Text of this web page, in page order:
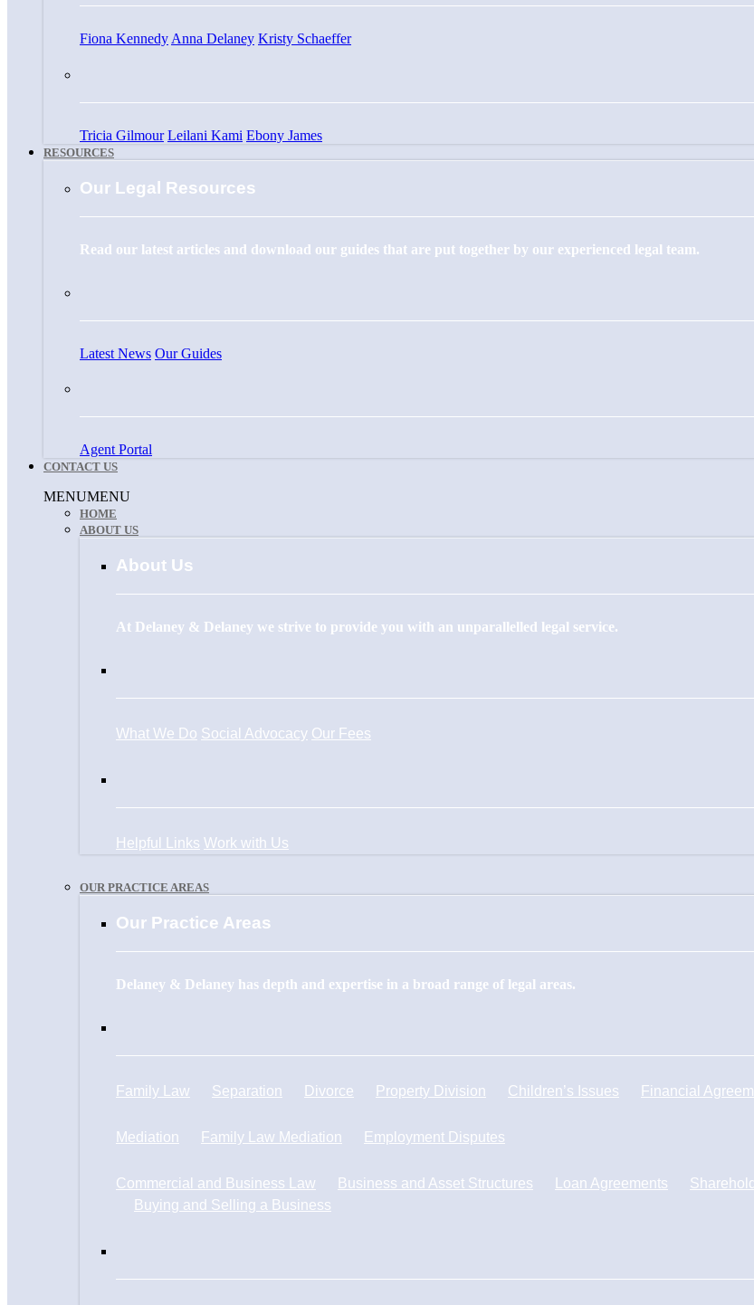
Fiona Kennedy Anna Delaney Kristy Schaeffer
Tricia Gilmour Leilani Kami Ebony James
RESOURCES
Our Legal Resources
Read our latest articles and download our guides that are put together by our experienced legal team.
Latest News Our Guides
Agent Portal
CONTACT US
MENUMENU
HOME
ABOUT US
About Us
At Delaney & Delaney we strive to provide you with an unparallelled legal service.
What We Do Social Advocacy Our Fees
Helpful Links Work with Us
OUR PRACTICE AREAS
Our Practice Areas
Delaney & Delaney has depth and expertise in a broad range of legal areas.
Family Law Separation Divorce Property Division Children’s Issues Financial
Mediation Family Law Mediation Employment Disputes
Commercial and Business Law Business and Asset Structures Loan Agreements
Buying and Selling a Business